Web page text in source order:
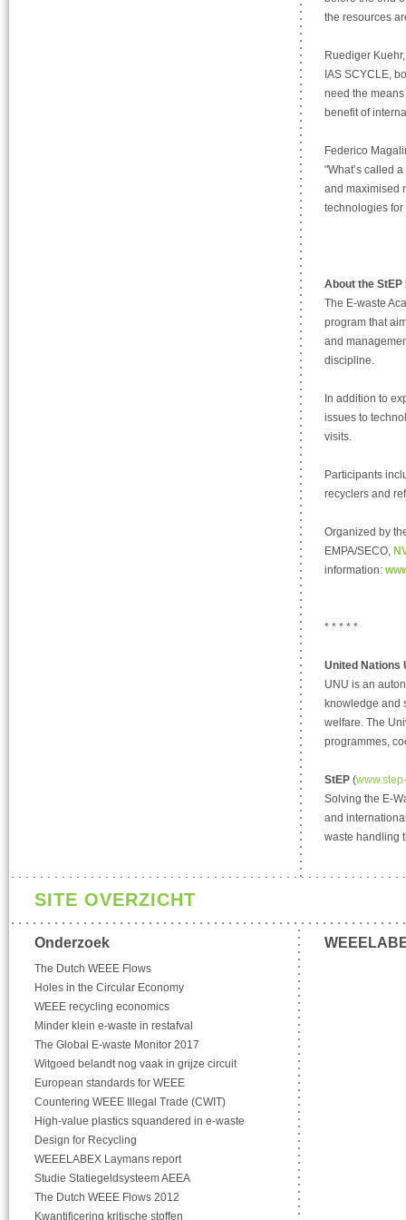
the resources
Ruediger
IAS SCYCLE,
need the
benefit of
Federico
"What’s called
and maximised
technologies
About the
The E-waste
program that
and
discipline.
In addition to
issues to
visits.
Participants
recyclers and
Organized by
EMPA/SECO,
information:
* * * * *
United
UNU is an
knowledge and
welfare. The
programmes,
StEP (
Solving the E-
and
waste handling
SITE OVERZICHT
Onderzoek
The Dutch WEEE Flows
Holes in the Circular Economy
WEEE recycling economics
Minder klein e-waste in restafval
The Global E-waste Monitor 2017
Witgoed belandt nog vaak in grijze circuit
European standards for WEEE
Countering WEEE Illegal Trade (CWIT)
High-value plastics squandered in e-waste
Design for Recycling
WEEELABEX Laymans report
Studie Statiegeldsysteem AEEA
The Dutch WEEE Flows 2012
Kwantificering kritische stoffen